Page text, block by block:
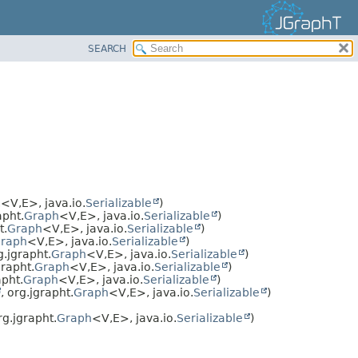
SEARCH
<V,E>, java.io.Serializable
)
Graph<V,E>, java.io.Serializable
)
Graph<V,E>, java.io.Serializable
)
<V,E>, java.io.Serializable
)
Graph<V,E>, java.io.Serializable
)
Graph<V,E>, java.io.Serializable
)
Graph<V,E>, java.io.Serializable
)
, org.jgrapht.Graph<V,E>, java.io.Serializable
)
Graph<V,E>, java.io.Serializable
)